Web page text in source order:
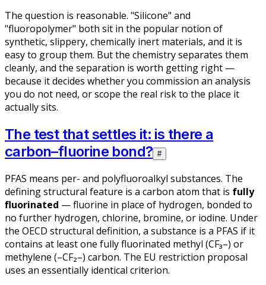
The question is reasonable. "Silicone" and
"fluoropolymer" both sit in the popular notion of
synthetic, slippery, chemically inert materials, and it is
easy to group them. But the chemistry separates them
cleanly, and the separation is worth getting right —
because it decides whether you commission an analysis
you do not need, or scope the real risk to the place it
actually sits.
The test that settles it: is there a
carbon–fluorine bond? #
PFAS means per- and polyfluoroalkyl substances. The
defining structural feature is a carbon atom that is fully
fluorinated — fluorine in place of hydrogen, bonded to
no further hydrogen, chlorine, bromine, or iodine. Under
the OECD structural definition, a substance is a PFAS if it
contains at least one fully fluorinated methyl (CF₃–) or
methylene (–CF₂–) carbon. The EU restriction proposal
uses an essentially identical criterion.